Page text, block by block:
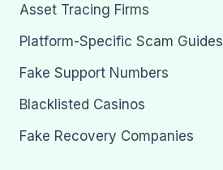
Asset Tracing Firms
Platform-Specific Scam Guides
Fake Support Numbers
Blacklisted Casinos
Fake Recovery Companies